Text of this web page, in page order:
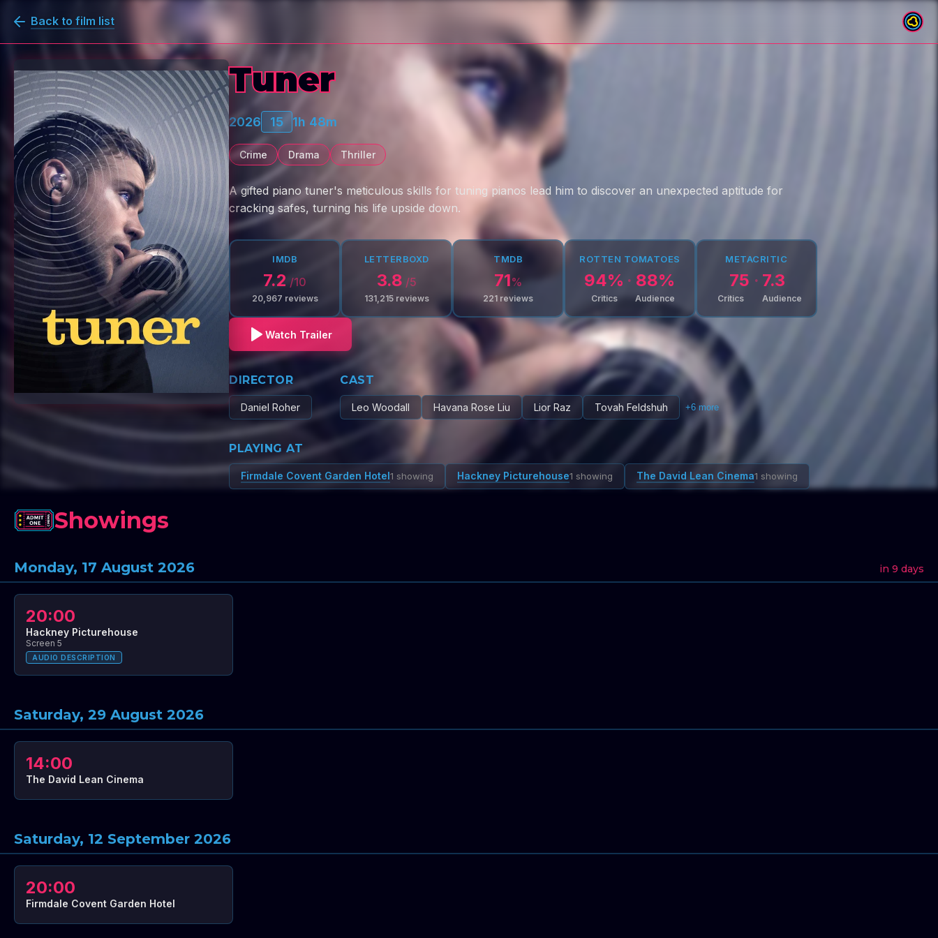
Back to film list
Tuner
2026 15 1h 48m
Crime Drama Thriller
A gifted piano tuner's meticulous skills for tuning pianos lead him to discover an unexpected aptitude for
cracking safes, turning his life upside down.
IMDB
7.2 /10
20,967 reviews
LETTERBOXD
3.8 /5
131,215reviews
TMDB
71%
221 reviews
ROTTEN TOMATOES
94% 88%
Critics Audience
METACRITIC
75 7.3
Critics Audience
Watch Trailer
DIRECTOR
Daniel Roher
CAST
Leo Woodall Havana Rose Liu Lior Raz Tovah Feldshuh +6 more
PLAYING AT
Firmdale Covent Garden Hotel1 showing Hackney Picturehouse1 showing The David Lean Cinema1 showing
Showings
Monday, 17 August 2026 in 9 days
20:00
Hackney Picturehouse
Screen 5
AUDIO DESCRIPTION
Saturday, 29 August 2026
14:00
The David Lean Cinema
Saturday, 12 September 2026
20:00
Firmdale Covent Garden Hotel